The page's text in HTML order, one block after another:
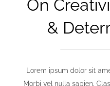
On
&
Lorem ipsum dolor sit
Morbi vel nulla sapien.